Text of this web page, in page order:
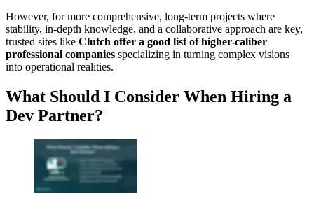
However, for more comprehensive, long-term projects where
stability, in-depth knowledge, and a collaborative approach are key,
trusted sites like Clutch offer a good list of higher-caliber
professional companies specializing in turning complex visions
into operational realities.
What Should I Consider When Hiring a
Dev Partner?